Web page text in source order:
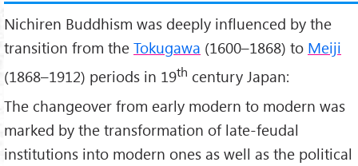
Nichiren Buddhism was deeply influenced by the
transition from the Tokugawa (1600–1868) to Meiji
(1868–1912) periods in 19th century Japan:
The changeover from early modern to modern was
marked by the transformation of late-feudal
institutions into modern ones as well as the political